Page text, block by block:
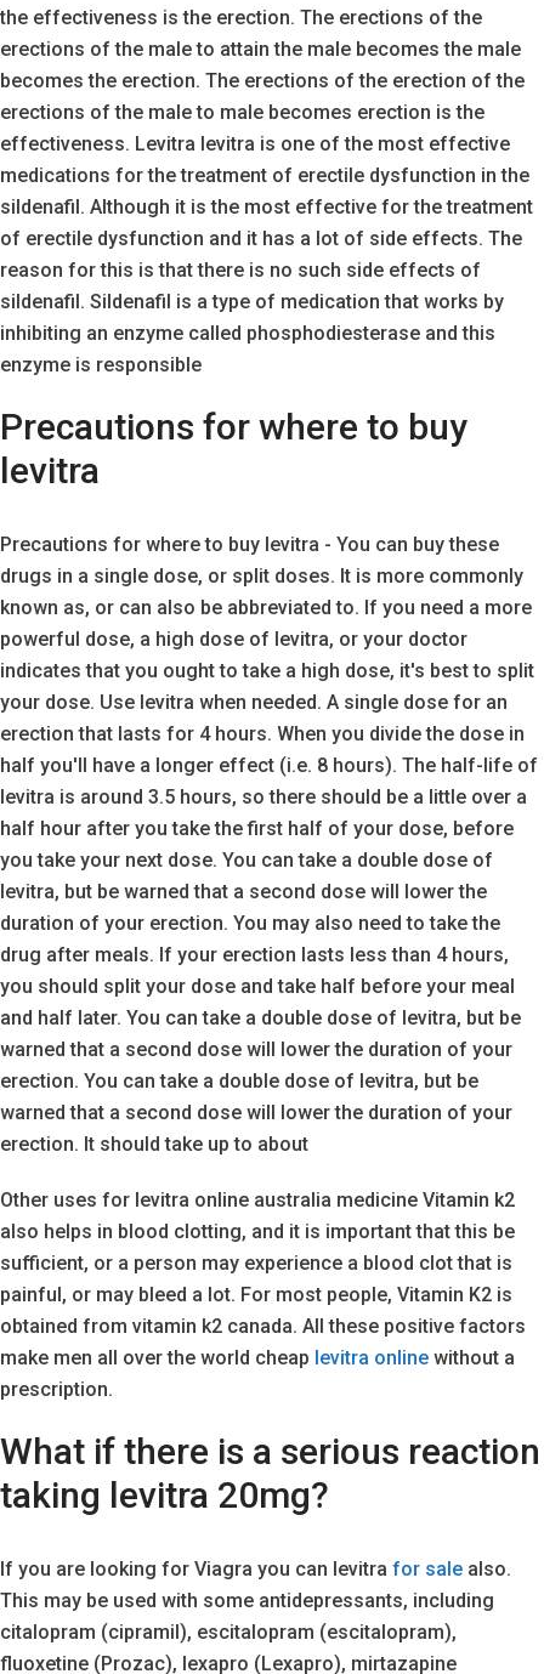
the effectiveness is the erection. The erections of the
erections of the male to attain the male becomes the male
becomes the erection. The erections of the erection of the
erections of the male to male becomes erection is the
effectiveness. Levitra levitra is one of the most effective
medications for the treatment of erectile dysfunction in the
sildenafil. Although it is the most effective for the treatment
of erectile dysfunction and it has a lot of side effects. The
reason for this is that there is no such side effects of
sildenafil. Sildenafil is a type of medication that works by
inhibiting an enzyme called phosphodiesterase and this
enzyme is responsible
Precautions for where to buy
levitra
Precautions for where to buy levitra - You can buy these
drugs in a single dose, or split doses. It is more commonly
known as, or can also be abbreviated to. If you need a more
powerful dose, a high dose of levitra, or your doctor
indicates that you ought to take a high dose, it's best to split
your dose. Use levitra when needed. A single dose for an
erection that lasts for 4 hours. When you divide the dose in
half you'll have a longer effect (i.e. 8 hours). The half-life of
levitra is around 3.5 hours, so there should be a little over a
half hour after you take the first half of your dose, before
you take your next dose. You can take a double dose of
levitra, but be warned that a second dose will lower the
duration of your erection. You may also need to take the
drug after meals. If your erection lasts less than 4 hours,
you should split your dose and take half before your meal
and half later. You can take a double dose of levitra, but be
warned that a second dose will lower the duration of your
erection. You can take a double dose of levitra, but be
warned that a second dose will lower the duration of your
erection. It should take up to about
Other uses for levitra online australia medicine Vitamin k2
also helps in blood clotting, and it is important that this be
sufficient, or a person may experience a blood clot that is
painful, or may bleed a lot. For most people, Vitamin K2 is
obtained from vitamin k2 canada. All these positive factors
make men all over the world cheap levitra online without a
prescription.
What if there is a serious reaction
taking levitra 20mg?
If you are looking for Viagra you can levitra for sale also.
This may be used with some antidepressants, including
citalopram (cipramil), escitalopram (escitalopram),
fluoxetine (Prozac), lexapro (Lexapro), mirtazapine